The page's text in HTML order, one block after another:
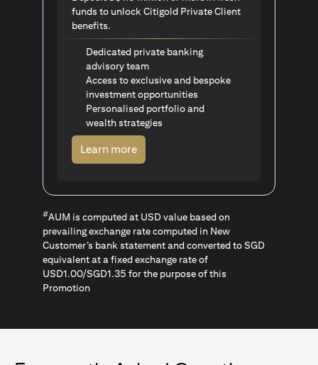
funds to unlock Citigold Private Client
benefits.
Dedicated private banking
advisory team
Access to exclusive and bespoke
investment opportunities
Personalised portfolio and
wealth strategies
Learn more(opens in a new tab)
#AUM is computed at USD value based on
prevailing exchange rate computed in New
Customer’s bank statement and converted to SGD
equivalent at a fixed exchange rate of
USD1.00/SGD1.35 for the purpose of this
Promotion